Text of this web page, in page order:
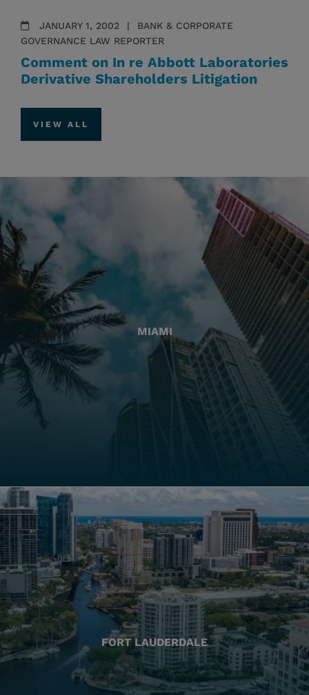
JANUARY 1, 2002
BANK & CORPORATE
GOVERNANCE LAW REPORTER
Comment on In re Abbott Laboratories
Derivative Shareholders Litigation
VIEW ALL
MIAMI
FORT LAUDERDALE